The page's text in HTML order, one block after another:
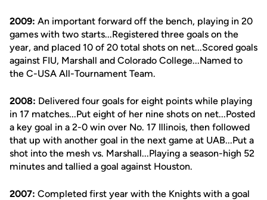
2009: An important forward off the bench, playing in 20
games with two starts...Registered three goals on the
year, and placed 10 of 20 total shots on net...Scored goals
against FIU, Marshall and Colorado College...Named to
the C-USA All-Tournament Team.
2008: Delivered four goals for eight points while playing
in 17 matches...Put eight of her nine shots on net...Posted
a key goal in a 2-0 win over No. 17 Illinois, then followed
that up with another goal in the next game at UAB...Put a
shot into the mesh vs. Marshall...Playing a season-high 52
minutes and tallied a goal against Houston.
2007: Completed first year with the Knights with a goal